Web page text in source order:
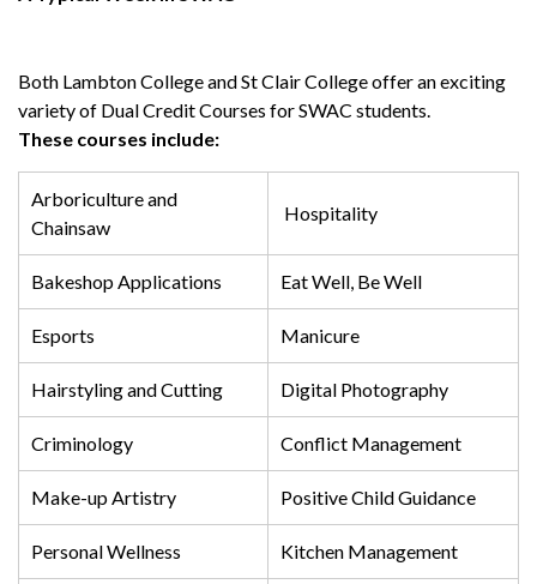
Both Lambton College and St Clair College offer an exciting
variety of Dual Credit Courses for SWAC students.
These courses include:
Arboriculture and
Chainsaw
Hospitality
Bakeshop Applications Eat Well, Be Well
Esports Manicure
Hairstyling and Cutting Digital Photography
Criminology Conflict Management
Make-up Artistry Positive Child Guidance
Personal Wellness Kitchen Management